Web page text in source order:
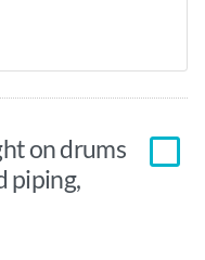
on drums
piping,